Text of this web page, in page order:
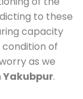
to these
capacity
of
as we
.